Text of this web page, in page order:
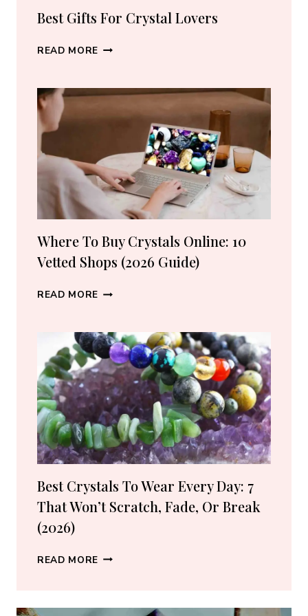
Best Gifts For Crystal Lovers
READ MORE BEST
CRYSTAL
LOVERS
Where To Buy Crystals Online: 10
Vetted Shops (2026 Guide)
READ MORE WHERE
CRYSTALS
ONLINE:
10
VETTED
SHOPS
(2026
GUIDE)
Best Crystals To Wear Every Day: 7
That Won’t Scratch, Fade, Or Break
(2026)
READ MORE BEST
WEAR